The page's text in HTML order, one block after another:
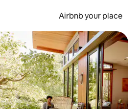
Airbnb your place